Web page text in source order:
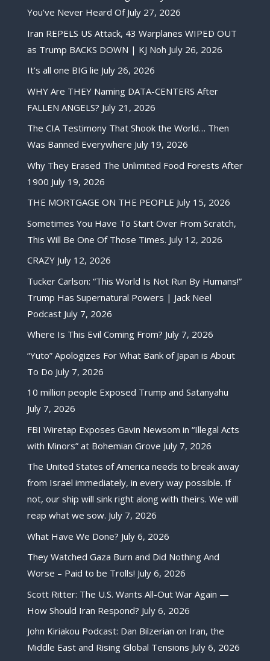
You’ve Never Heard Of July 27, 2026
Iran REPELS US Attack, 43 Warplanes WIPED OUT
as Trump BACKS DOWN | KJ Noh July 26, 2026
It’s all one BIG lie July 26, 2026
WHY Are THEY Naming DATA-CENTERS After
FALLEN ANGELS? July 21, 2026
The CIA Testimony That Shook the World… Then
Was Banned Everywhere July 19, 2026
Why They Erased The Unlimited Food Forests After
1900 July 19, 2026
THE MORTGAGE ON THE PEOPLE July 15, 2026
Sometimes You Have To Start Over From Scratch,
This Will Be One Of Those Times. July 12, 2026
CRAZY July 12, 2026
Tucker Carlson: “This World Is Not Run By Humans!”
Trump Has Supernatural Powers | Jack Neel
Podcast July 7, 2026
Where Is This Evil Coming From? July 7, 2026
“Yuto” Apologizes For What Bank of Japan is About
To Do July 7, 2026
10 million people Exposed Trump and Satanyahu
July 7, 2026
FBI Wiretap Exposes Gavin Newsom in “Illegal Acts
with Minors” at Bohemian Grove July 7, 2026
The United States of America needs to break away
from Israel immediately, in every way possible. If
not, our ship will sink right along with theirs. We will
reap what we sow. July 7, 2026
What Have We Done? July 6, 2026
They Watched Gaza Burn and Did Nothing And
Worse – Paid to be Trolls! July 6, 2026
Scott Ritter: The U.S. Wants All-Out War Again —
How Should Iran Respond? July 6, 2026
John Kiriakou Podcast: Dan Bilzerian on Iran, the
Middle East and Rising Global Tensions July 6, 2026